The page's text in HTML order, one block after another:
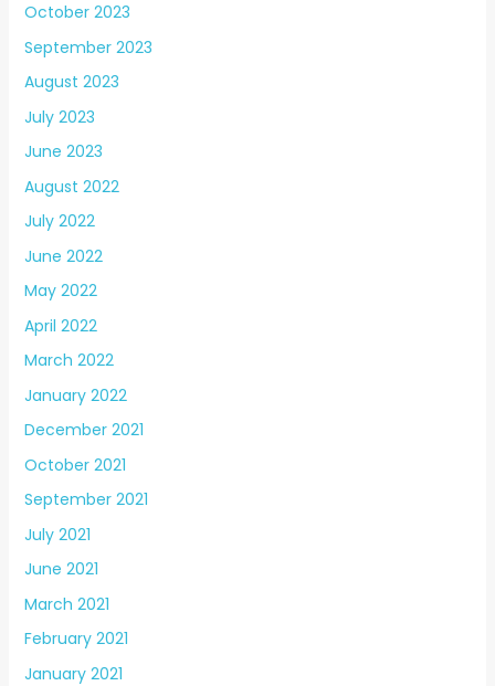
October 2023
September 2023
August 2023
July 2023
June 2023
August 2022
July 2022
June 2022
May 2022
April 2022
March 2022
January 2022
December 2021
October 2021
September 2021
July 2021
June 2021
March 2021
February 2021
January 2021